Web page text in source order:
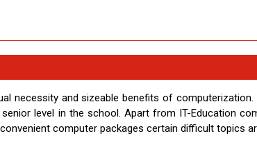
necessity and sizeable benefits of
level in the school. Apart from IT-Education
computer packages certain difficult topics